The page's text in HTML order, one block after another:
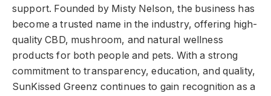
support. Founded by Misty Nelson, the business has
become a trusted name in the industry, offering high-
quality CBD, mushroom, and natural wellness
products for both people and pets. With a strong
commitment to transparency, education, and quality,
SunKissed Greenz continues to gain recognition as a